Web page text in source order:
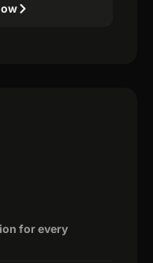
for every